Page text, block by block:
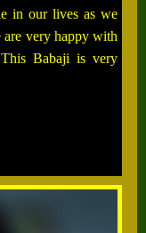
in our lives as we
very happy with
Babaji is very